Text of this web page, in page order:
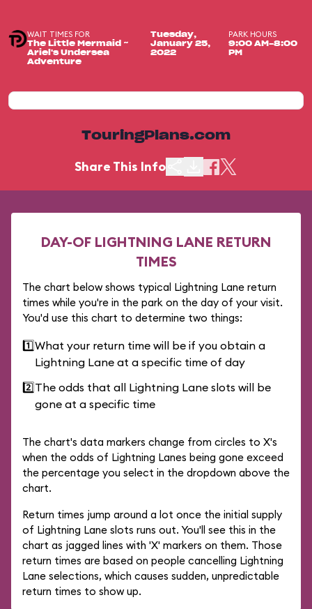
WAIT TIMES FOR
The Little Mermaid ~
Ariel's Undersea
Adventure
Tuesday,
January 25,
2022
PARK HOURS
9:00 AM-8:00
PM
TouringPlans.com
Share This Info
DAY-OF LIGHTNING LANE RETURN
TIMES
The chart below shows typical Lightning Lane return
times while you're in the park on the day of your visit.
You'd use this chart to determine two things:
1️⃣What your return time will be if you obtain a
Lightning Lane at a specific time of day
2️⃣The odds that all Lightning Lane slots will be
gone at a specific time
The chart's data markers change from circles to X's
when the odds of Lightning Lanes being gone exceed
the percentage you select in the dropdown above the
chart.
Return times jump around a lot once the initial supply
of Lightning Lane slots runs out. You'll see this in the
chart as jagged lines with 'X' markers on them. Those
return times are based on people cancelling Lightning
Lane selections, which causes sudden, unpredictable
return times to show up.